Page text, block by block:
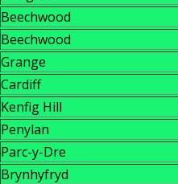
Beechwood
Beechwood
Grange
Cardiff
Kenfig Hill
Penylan
Parc-y-Dre
Brynhyfryd